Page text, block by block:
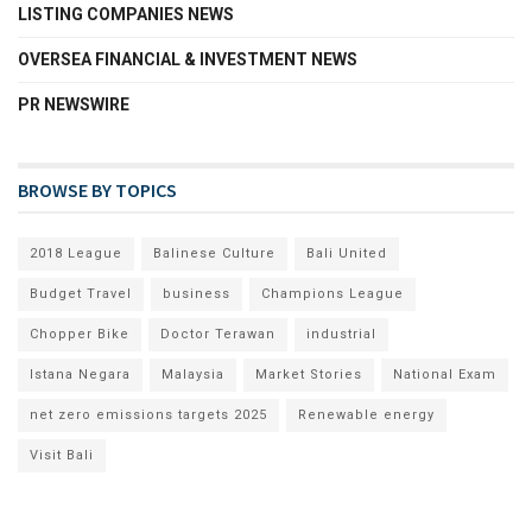
LISTING COMPANIES NEWS
OVERSEA FINANCIAL & INVESTMENT NEWS
PR NEWSWIRE
BROWSE BY TOPICS
2018 League Balinese Culture Bali United
Budget Travel business Champions League
Chopper Bike Doctor Terawan industrial
Istana Negara Malaysia Market Stories National Exam
net zero emissions targets 2025 Renewable energy
Visit Bali